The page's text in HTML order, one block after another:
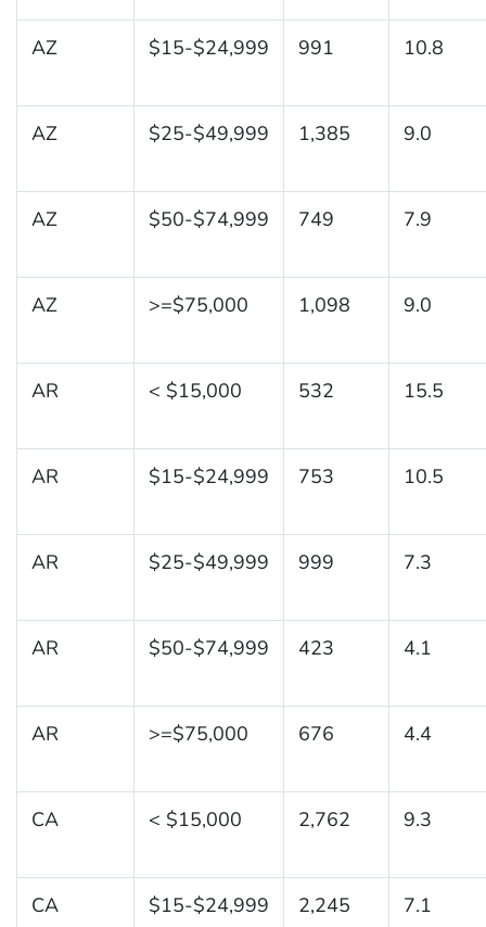
AZ $15-$24,999 991 10.8
AZ $25-$49,999 1,385 9.0
AZ $50-$74,999 749 7.9
AZ >=$75,000 1,098 9.0
AR < $15,000 532 15.5
AR $15-$24,999 753 10.5
AR $25-$49,999 999 7.3
AR $50-$74,999 423 4.1
AR >=$75,000 676 4.4
CA < $15,000 2,762 9.3
CA $15-$24,999 2,245 7.1